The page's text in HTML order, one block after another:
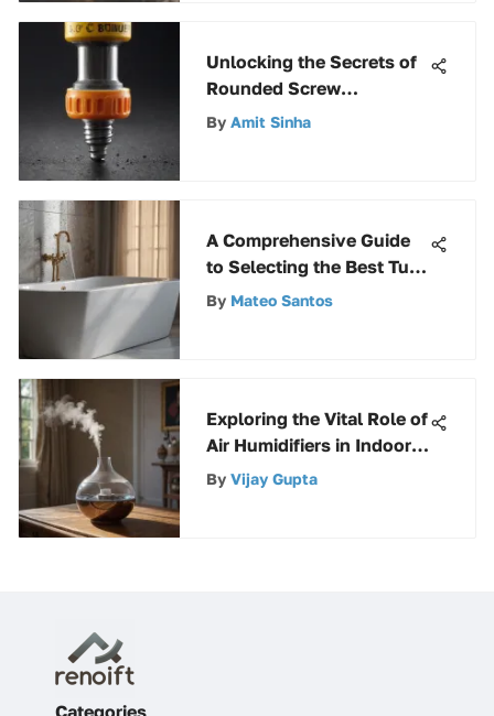
Unlocking the Secrets of
Rounded Screw
Removers: A
By Amit Sinha
A Comprehensive Guide
to Selecting the Best Tub
Soap Scum Remover
By Mateo Santos
Exploring the Vital Role of
Air Humidifiers in Indoor
Environments
By Vijay Gupta